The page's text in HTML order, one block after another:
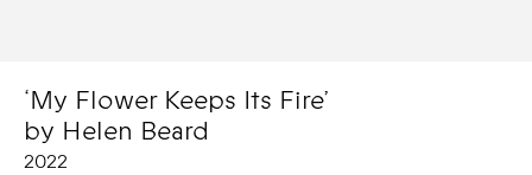
‘My Flower Keeps Its Fire’
by Helen Beard
2022